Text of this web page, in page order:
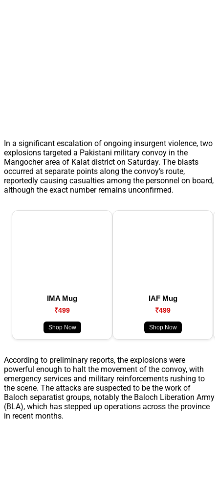
In a significant escalation of ongoing insurgent violence, two
explosions targeted a Pakistani military convoy in the
Mangocher area of Kalat district on Saturday. The blasts
occurred at separate points along the convoy’s route,
reportedly causing casualties among the personnel on board,
although the exact number remains unconfirmed.
IMA Mug
₹499
Shop Now
IAF Mug
₹499
Shop Now
According to preliminary reports, the explosions were
powerful enough to halt the movement of the convoy, with
emergency services and military reinforcements rushing to
the scene. The attacks are suspected to be the work of
Baloch separatist groups, notably the Baloch Liberation Army
(BLA), which has stepped up operations across the province
in recent months.